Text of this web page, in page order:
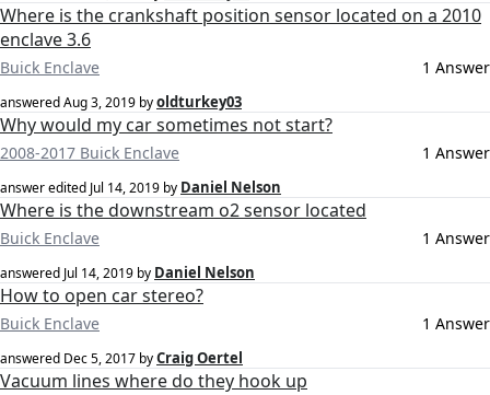
Where is the crankshaft position sensor located on a 2010
enclave 3.6
Buick Enclave 1 Answer
answeredAug 3, 2019 byoldturkey03
Why would my car sometimes not start?
2008-2017 Buick Enclave 1 Answer
answer edited Jul 14, 2019 by Daniel Nelson
Where is the downstream o2 sensor located
Buick Enclave 1 Answer
answered Jul 14, 2019 by Daniel Nelson
How to open car stereo?
Buick Enclave 1 Answer
answered Dec 5, 2017 byCraig Oertel
Vacuum lines where do they hook up